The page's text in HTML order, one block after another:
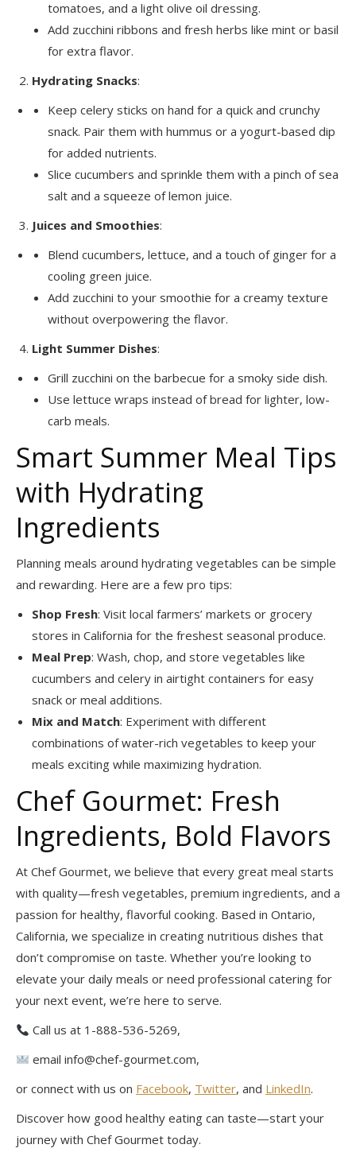
tomatoes, and a light olive oil dressing.
Add zucchini ribbons and fresh herbs like mint or basil
for extra flavor.
Hydrating Snacks:
Keep celery sticks on hand for a quick and crunchy
snack. Pair them with hummus or a yogurt-based dip
for added nutrients.
Slice cucumbers and sprinkle them with a pinch of sea
salt and a squeeze of lemon juice.
Juices and Smoothies:
Blend cucumbers, lettuce, and a touch of ginger for a
cooling green juice.
Add zucchini to your smoothie for a creamy texture
without overpowering the flavor.
Light Summer Dishes:
Grill zucchini on the barbecue for a smoky side dish.
Use lettuce wraps instead of bread for lighter, low-
carb meals.
Smart Summer Meal Tips
with Hydrating
Ingredients
Planning meals around hydrating vegetables can be simple
and rewarding. Here are a few pro tips:
Shop Fresh: Visit local farmers’ markets or grocery
stores in California for the freshest seasonal produce.
Meal Prep: Wash, chop, and store vegetables like
cucumbers and celery in airtight containers for easy
snack or meal additions.
Mix and Match: Experiment with different
combinations of water-rich vegetables to keep your
meals exciting while maximizing hydration.
Chef Gourmet: Fresh
Ingredients, Bold Flavors
At Chef Gourmet, we believe that every great meal starts
with quality—fresh vegetables, premium ingredients, and a
passion for healthy, flavorful cooking. Based in Ontario,
California, we specialize in creating nutritious dishes that
don’t compromise on taste. Whether you’re looking to
elevate your daily meals or need professional catering for
your next event, we’re here to serve.
Call us at 1-888-536-5269,
email info@chef-gourmet.com,
or connect with us on Facebook, Twitter, and LinkedIn.
Discover how good healthy eating can taste—start your
journey with Chef Gourmet today.